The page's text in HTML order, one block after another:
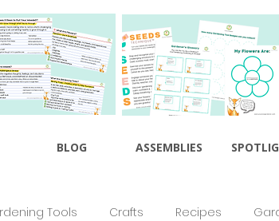
BLOG ASSEMBLIES
Tools Crafts Recipes